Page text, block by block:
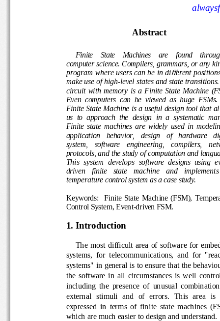
Abstract
Finite    State    Machines    are found
computer science. Compilers, grammars, or any
program where users can be in di
ff erent
make use of high
-
level states and state
circuit  with  memory  is  a  Finite  State
Even  computers  can  be  viewed  as  huge
Finite State Machine is a useful design tool
us  to  approach  the  d esign  in  a  systematic
Finite  state  machines  are  widely  used  in
application   behavior,   design   of
system,    software    engineering,    compilers,
protocols, and the study of computation and
This  system  develop
s software  designs  using
driven
finite   state machine and implements
temperature control system as a case study.
Keywords
:    Finite  State  Machine  (FSM),
Control System , Event- driven FSM.
1. Introduction
The  most  difficult  area  of  software  for
systems,  for  telecommunications,  and  for
systems" in general is to ensure that the
the  software  in  all  circumstances  is  well
including  the  presence  of  unusual
external  stimuli  and  of  errors
.  This  area
expressed  in  terms  of  finite  state
w
hich are much easier to design and understand